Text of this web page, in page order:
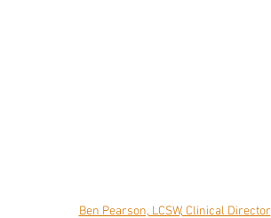
Ben Pearson, LCSW, Clinical Director